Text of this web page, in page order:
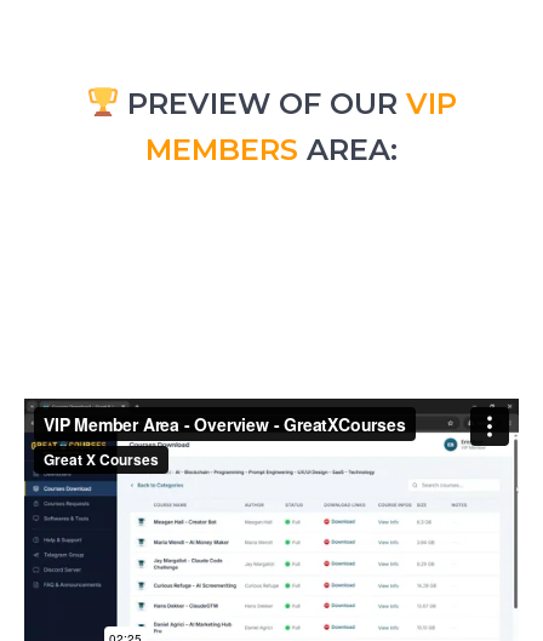
PREVIEW OF OURVIP
MEMBERS AREA: